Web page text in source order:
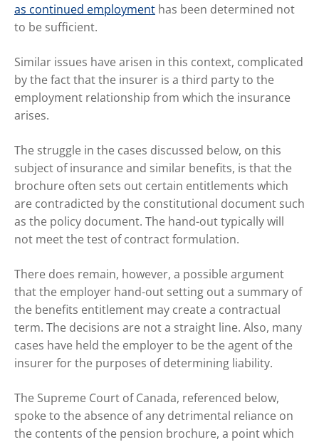
as continued employment has been determined not
to be sufficient.
Similar issues have arisen in this context, complicated
by the fact that the insurer is a third party to the
employment relationship from which the insurance
arises.
The struggle in the cases discussed below, on this
subject of insurance and similar benefits, is that the
brochure often sets out certain entitlements which
are contradicted by the constitutional document such
as the policy document. The hand-out typically will
not meet the test of contract formulation.
There does remain, however, a possible argument
that the employer hand-out setting out a summary of
the benefits entitlement may create a contractual
term. The decisions are not a straight line. Also, many
cases have held the employer to be the agent of the
insurer for the purposes of determining liability.
The Supreme Court of Canada, referenced below,
spoke to the absence of any detrimental reliance on
the contents of the pension brochure, a point which